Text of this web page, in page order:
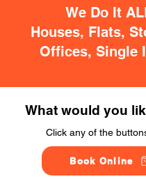
We Do It
Houses, Flats,
Offices, Single
What would you
Click any of the
Book Online